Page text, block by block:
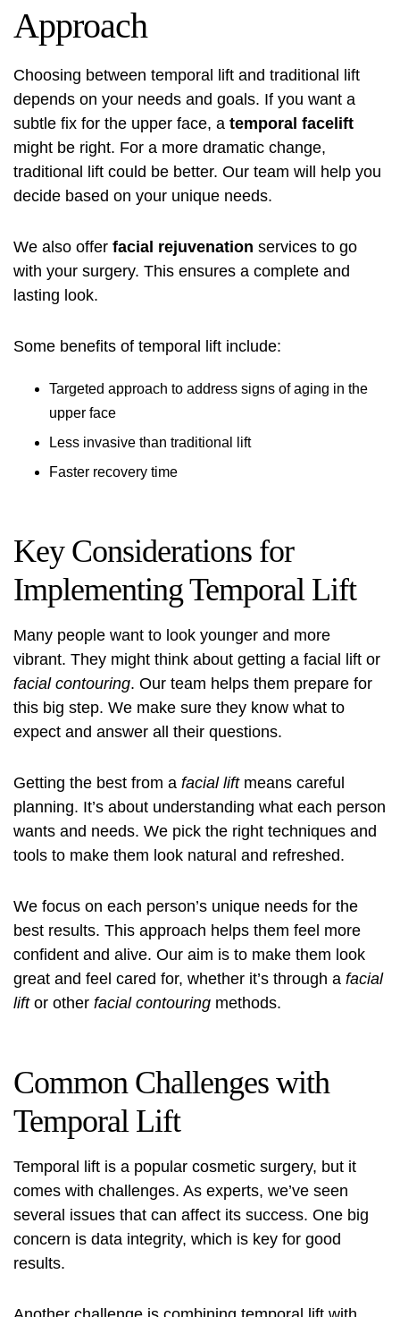
Approach
Choosing between temporal lift and traditional lift
depends on your needs and goals. If you want a
subtle fix for the upper face, a temporal facelift
might be right. For a more dramatic change,
traditional lift could be better. Our team will help you
decide based on your unique needs.
We also offer facial rejuvenation services to go
with your surgery. This ensures a complete and
lasting look.
Some benefits of temporal lift include:
Targeted approach to address signs of aging in the
upper face
Less invasive than traditional lift
Faster recovery time
Key Considerations for
Implementing Temporal Lift
Many people want to look younger and more
vibrant. They might think about getting a facial lift or
facial contouring. Our team helps them prepare for
this big step. We make sure they know what to
expect and answer all their questions.
Getting the best from a facial liftmeans careful
planning. It’s about understanding what each person
wants and needs. We pick the right techniques and
tools to make them look natural and refreshed.
We focus on each person’s unique needs for the
best results. This approach helps them feel more
confident and alive. Our aim is to make them look
great and feel cared for, whether it’s through a facial
liftor other facial contouring methods.
Common Challenges with
Temporal Lift
Temporal lift is a popular cosmetic surgery, but it
comes with challenges. As experts, we’ve seen
several issues that can affect its success. One big
concern is data integrity, which is key for good
results.